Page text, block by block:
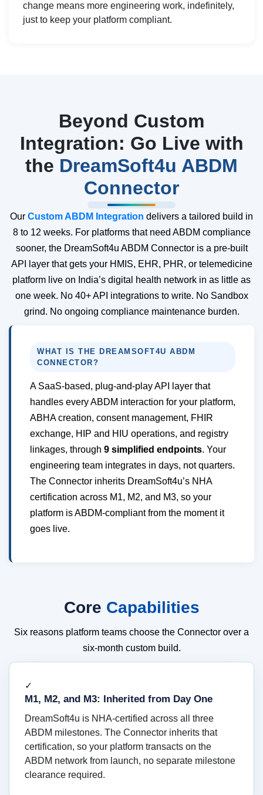
change means more engineering work, indefinitely,
just to keep your platform compliant.
Beyond Custom
Integration: Go Live with
the DreamSoft4u ABDM
Connector
Our Custom ABDM Integration delivers a tailored build in
8 to 12 weeks. For platforms that need ABDM compliance
sooner, the DreamSoft4u ABDM Connector is a pre-built
API layer that gets your HMIS, EHR, PHR, or telemedicine
platform live on India’s digital health network in as little as
one week. No 40+ API integrations to write. No Sandbox
grind. No ongoing compliance maintenance burden.
WHAT IS THE DREAMSOFT4U ABDM
CONNECTOR?
A SaaS-based, plug-and-play API layer that
handles every ABDM interaction for your platform,
ABHA creation, consent management, FHIR
exchange, HIP and HIU operations, and registry
linkages, through 9 simplified endpoints. Your
engineering team integrates in days, not quarters.
The Connector inherits DreamSoft4u’s NHA
certification across M1, M2, and M3, so your
platform is ABDM-compliant from the moment it
goes live.
Core Capabilities
Six reasons platform teams choose the Connector over a
six-month custom build.
✓
M1, M2, and M3: Inherited from Day One
DreamSoft4u is NHA-certified across all three
ABDM milestones. The Connector inherits that
certification, so your platform transacts on the
ABDM network from launch, no separate milestone
clearance required.